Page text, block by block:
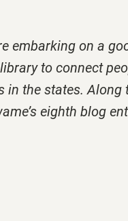
embarking on a
to connect
the states. Along
eighth blog